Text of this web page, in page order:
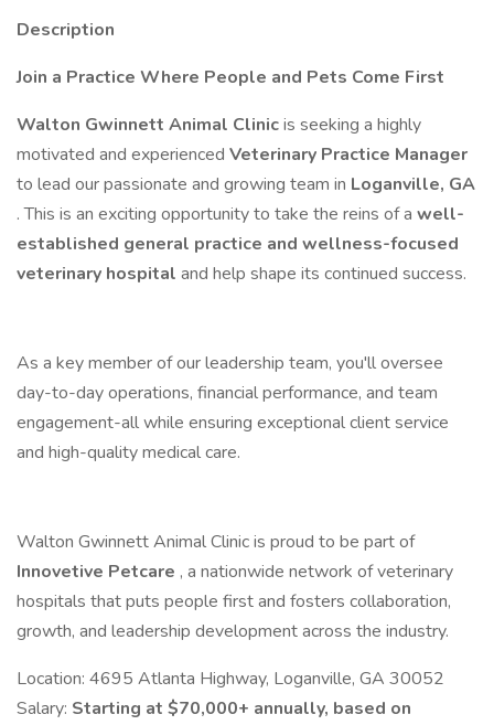
Description
Join a Practice Where People and Pets Come First
Walton Gwinnett Animal Clinicis seeking a highly
motivated and experienced Veterinary Practice Manager
to lead our passionate and growing team in Loganville, GA
. This is an exciting opportunity to take the reins of a well-
established general practice and wellness-focused
veterinary hospital and help shape its continued success.
As a key member of our leadership team, you'll oversee
day-to-day operations, financial performance, and team
engagement-all while ensuring exceptional client service
and high-quality medical care.
Walton Gwinnett Animal Clinic is proud to be part of
Innovetive Petcare , a nationwide network of veterinary
hospitals that puts people first and fosters collaboration,
growth, and leadership development across the industry.
Location: 4695 Atlanta Highway, Loganville, GA 30052
Salary: Starting at $70,000+ annually, based on